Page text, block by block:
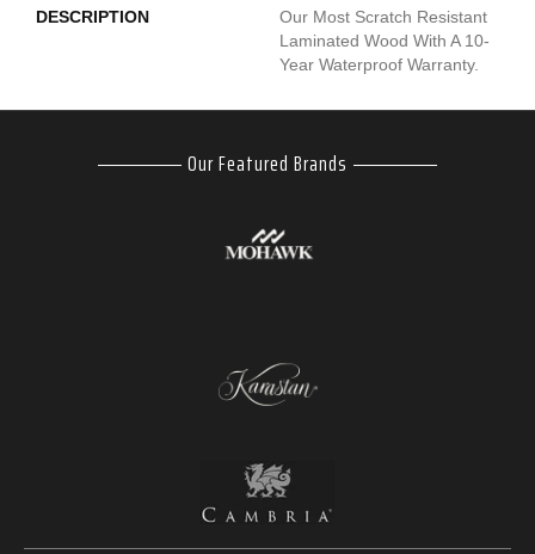
DESCRIPTION
Our Most Scratch Resistant
Laminated Wood With A 10-
Year Waterproof Warranty.
Our Featured Brands